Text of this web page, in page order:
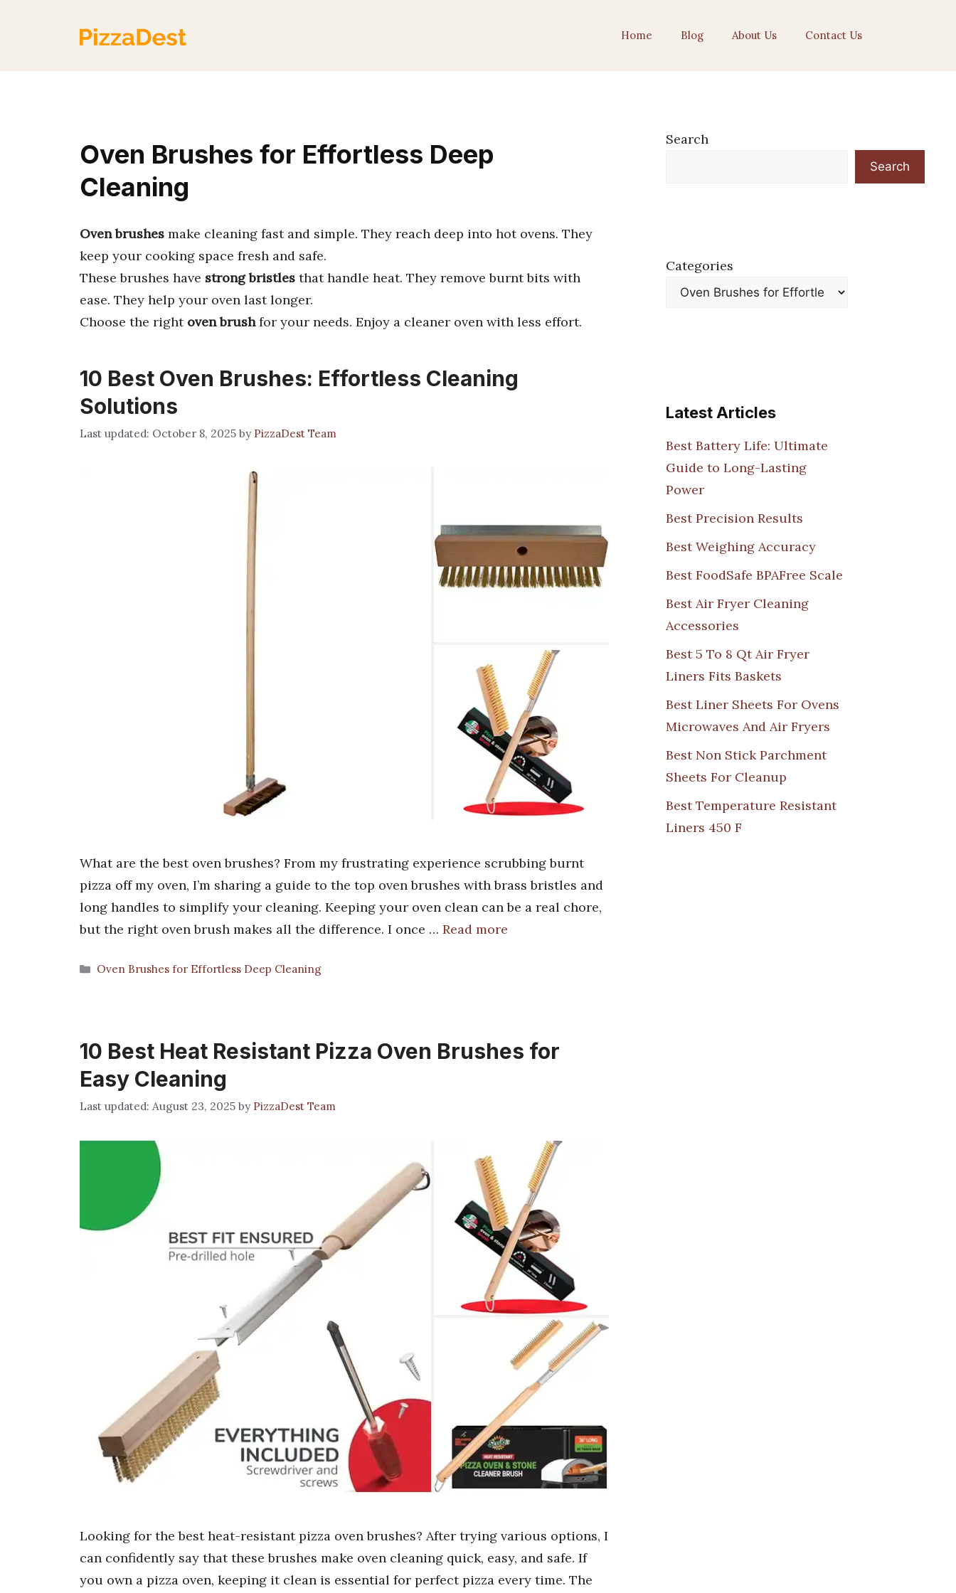
Home Blog About Us Contact Us
Oven Brushes for Effortless Deep
Cleaning
Oven brushes make cleaning fast and simple. They reach deep into hot ovens. They
keep your cooking space fresh and safe.
These brushes have strong bristles that handle heat. They remove burnt bits with
ease. They help your oven last longer.
Choose the right oven brushfor your needs. Enjoy a cleaner oven with less effort.
10 Best Oven Brushes: Effortless Cleaning
Solutions
October 8, 2025 by PizzaDest Team
What are the best oven brushes? From my frustrating experience scrubbing burnt
pizza off my oven, I’m sharing a guide to the top oven brushes with brass bristles and
long handles to simplify your cleaning. Keeping your oven clean can be a real chore,
but the right oven brush makes all the difference. I once … Read more
Categories
Oven Brushes for Effortless Deep Cleaning
10 Best Heat Resistant Pizza Oven Brushes for
Easy Cleaning
August 23, 2025 by PizzaDest Team
Looking for the best heat-resistant pizza oven brushes? After trying various options, I
can confidently say that these brushes make oven cleaning quick, easy, and safe. If
you own a pizza oven, keeping it clean is essential for perfect pizza every time. The
Search
Search
Categories
Latest Articles
Best Battery Life: Ultimate
Guide to Long-Lasting
Power
Best Precision Results
Best Weighing Accuracy
Best FoodSafe BPAFree Scale
Best Air Fryer Cleaning
Accessories
Best 5 To 8 Qt Air Fryer
Liners Fits Baskets
Best Liner Sheets For Ovens
Microwaves And Air Fryers
Best Non Stick Parchment
Sheets For Cleanup
Best Temperature Resistant
Liners 450 F